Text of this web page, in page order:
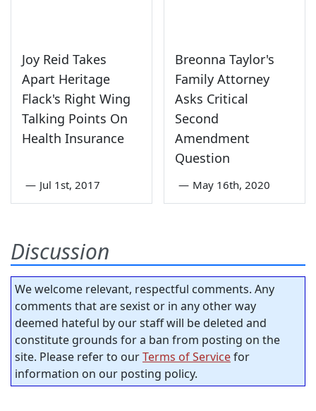
Joy Reid Takes
Apart Heritage
Flack's Right Wing
Talking Points On
Health Insurance
— Jul 1st, 2017
Breonna Taylor's
Family Attorney
Asks Critical
Second
Amendment
Question
— May 16th, 2020
Discussion
We welcome relevant, respectful comments. Any
comments that are sexist or in any other way
deemed hateful by our staff will be deleted and
constitute grounds for a ban from posting on the
site. Please refer to ourTerms of Servicefor
information on our posting policy.